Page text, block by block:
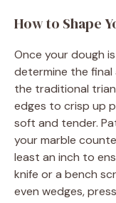
How to Shape
Once your dough
determine the final
the traditional
edges to crisp up
soft and tender.
your marble
least an inch to
knife or a bench
even wedges,